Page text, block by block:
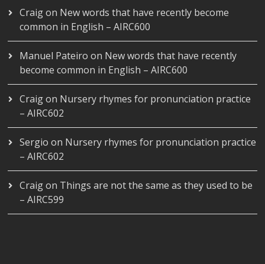
Craigon New words that have recently become
common in English – AIRC600
Manuel Pateiro on New words that have recently
become common in English – AIRC600
Craigon Nursery rhymes for pronunciation practice
– AIRC602
Sergio on Nursery rhymes for pronunciation practice
– AIRC602
Craigon Things are not the same as they used to be
– AIRC599